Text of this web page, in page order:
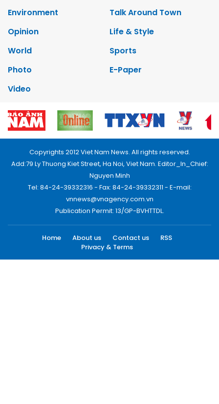
Environment
Talk Around Town
Opinion
Life & Style
World
Sports
Photo
E-Paper
Video
Copyrights 2012 Viet Nam News. All rights reserved.
Add:79 Ly Thuong Kiet Street, Ha Noi, Viet Nam. Editor_In_Chief:
Nguyen Minh
Tel: 84-24-39332316 - Fax: 84-24-39332311 - E-mail:
vnnews@vnagency.com.vn
Publication Permit: 13/GP-BVHTTDL.
Home About us Contact us
RSS
Privacy & Terms